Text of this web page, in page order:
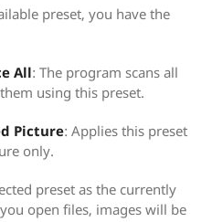
preset, you have the
All: The program scans all
using this preset.
Picture: Applies this preset
only.
preset as the currently
open files, images will be